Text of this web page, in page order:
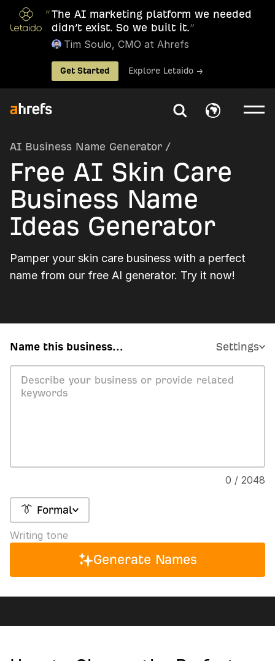
“The AI marketing platform we needed
didn’t exist. So we built it.”
Tim Soulo, CMO at Ahrefs
Get Started Explore Letaido →
AI Business Name Generator/
Free AI Skin Care
Business Name
Ideas Generator
Pamper your skin care business with a perfect
name from our free AI generator. Try it now!
Name this business... Settings
0 / 2048
👔 Formal
Writing tone
Generate Names